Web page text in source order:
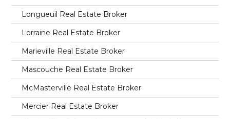
Longueuil Real Estate Broker
Lorraine Real Estate Broker
Marieville Real Estate Broker
Mascouche Real Estate Broker
McMasterville Real Estate Broker
Mercier Real Estate Broker